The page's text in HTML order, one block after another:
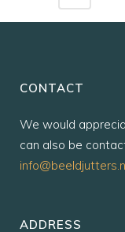
CONTACT
We would
can also be
ADDRESS